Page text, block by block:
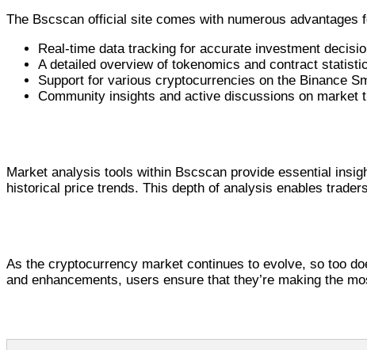
The Bscscan official site comes with numerous advantages
Real-time data tracking for accurate investment
A detailed overview of tokenomics and contract
Support for various cryptocurrencies on the Binance
Community insights and active discussions on market
Market analysis tools within Bscscan provide essential
historical price trends. This depth of analysis enables
As the cryptocurrency market continues to evolve, so too
and enhancements, users ensure that they’re making the